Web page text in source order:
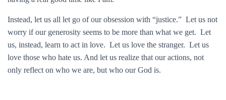
Instead, let us all let go of our obsession with “justice.” Let us not
worry if our generosity seems to be more than what we get. Let
us, instead, learn to act in love. Let us love the stranger. Let us
love those who hate us. And let us realize that our actions, not
only reflect on who we are, but who our God is.